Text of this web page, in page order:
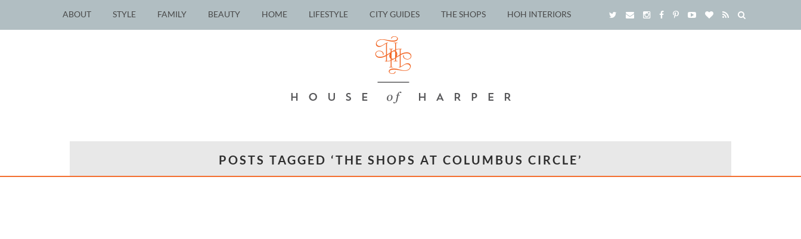
ABOUT STYLE FAMILY BEAUTY HOME LIFESTYLE CITY GUIDES THE SHOPS HOH INTERIORS
POSTS TAGGED ‘THE SHOPS AT COLUMBUS CIRCLE’